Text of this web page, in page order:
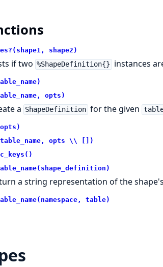
shape2)
if two %ShapeDefinition{} instances
opts)
a ShapeDefinition for the given
opts \\ [])
a string representation of the
table)